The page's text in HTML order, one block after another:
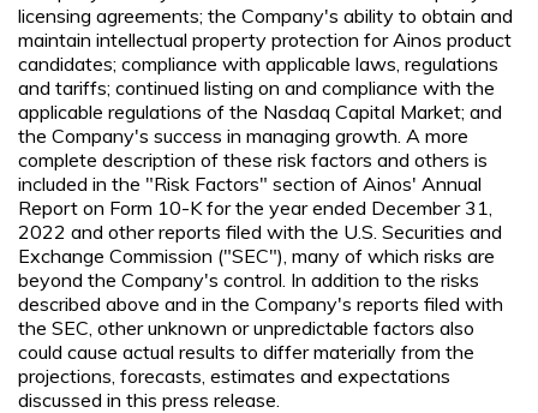
licensing agreements; the Company's ability to obtain and
maintain intellectual property protection for Ainos product
candidates; compliance with applicable laws, regulations
and tariffs; continued listing on and compliance with the
applicable regulations of the Nasdaq Capital Market; and
the Company's success in managing growth. A more
complete description of these risk factors and others is
included in the "Risk Factors" section of Ainos' Annual
Report on Form 10-K for the year ended December 31,
2022 and other reports filed with the U.S. Securities and
Exchange Commission ("SEC"), many of which risks are
beyond the Company's control. In addition to the risks
described above and in the Company's reports filed with
the SEC, other unknown or unpredictable factors also
could cause actual results to differ materially from the
projections, forecasts, estimates and expectations
discussed in this press release.